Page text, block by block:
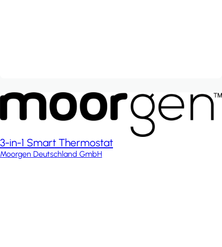
3-in-1 Smart Thermostat
Moorgen Deutschland GmbH